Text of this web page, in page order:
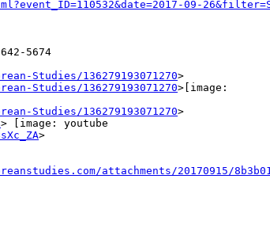
09-
5674
Studies/136279193071270>
Studies/136279193071270>[image:
Studies/136279193071270>
> [image: youtube
>
attachments/20170915/